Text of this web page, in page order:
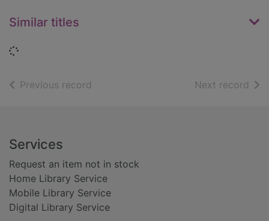
Similar titles
Loading...
Previous record Next record of
Footer
Services
Request an item not in stock
Home Library Service
Mobile Library Service
Digital Library Service